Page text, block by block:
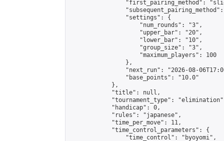
"first_pairing_method":
                "settings": {
                    "num_rounds": "3",
                    "upper_bar": "20",
                    "lower_bar": "10",
                    "group_size": "3",
                    "maximum_players": 100
                },
"next_run": "2026-08-
                "base_points": "10.0"
            },
            "title": null,
"tournament_type":
            "handicap": 0,
            "rules": "japanese",
            "time_per_move": 11,
            "time_control_parameters": {
                "time_control": "byoyomi",